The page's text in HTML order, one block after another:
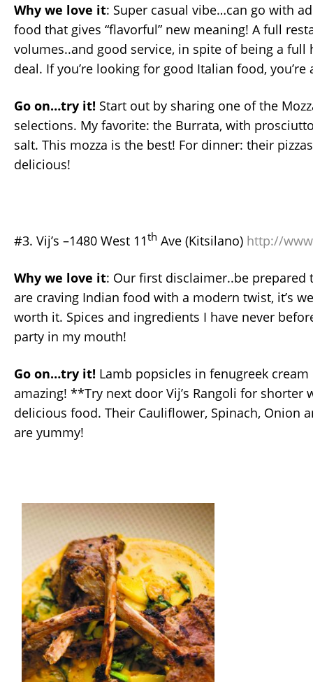
Why we love it: Super casual vibe…can go with
food that gives “flavorful” new meaning! A full
volumes..and good service, in spite of being a full
deal. If you’re looking for good Italian food,
Go on…try it! Start out by sharing one of the
selections. My favorite: the Burrata, with
salt. This mozza is the best! For dinner: their
delicious!
#3. Vij’s –1480 West 11th Ave (Kitsilano) http://
Why we love it: Our first disclaimer..be prepared
are craving Indian food with a modern twist, it’s
worth it. Spices and ingredients I have never
party in my mouth!
Go on…try it! Lamb popsicles in fenugreek
amazing! **Try next door Vij’s Rangoli for shorter
delicious food. Their Cauliflower, Spinach, Onion
are yummy!